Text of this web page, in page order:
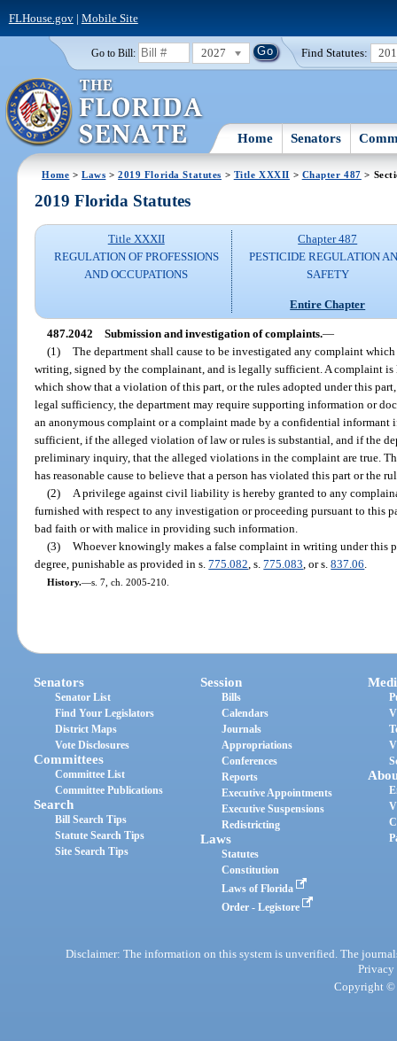
FLHouse.gov| Mobile Site
Go to Bill: 2027 Find Statutes:
Home Senators
Home >Laws >2019 Florida Statutes > Title XXXII > Chapter 487 >
2019 Florida Statutes
Title XXXII
REGULATION OF PROFESSIONS
AND OCCUPATIONS
Chapter 487
PESTICIDE REGULATION
SAFETY
Entire Chapter
487.2042 Submission and investigation of complaints.—
(1) The department shall cause to be investigated any complaint
writing, signed by the complainant, and is legally sufficient. A complaint
which show that a violation of this part, or the rules adopted under this
legal sufficiency, the department may require supporting information or
an anonymous complaint or a complaint made by a confidential
sufficient, if the alleged violation of law or rules is substantial, and if the
preliminary inquiry, that the alleged violations in the complaint are true.
has reasonable cause to believe that a person has violated this part or the
(2)
A privilege against civil liability is hereby granted to any
furnished with respect to any investigation or proceeding pursuant to this
bad faith or with malice in providing such information.
(3) Whoever knowingly makes a false complaint in writing under this
degree, punishable as provided in s.775.082 , s.775.083 , or s.837.06
History.—s. 7, ch. 2005-210.
Senators
Senator List
Find Your Legislators
District Maps
Vote Disclosures
Committees
Committee List
Committee Publications
Search
Bill Search Tips
Statute Search Tips
Site Search Tips
Session
Bills
Calendars
Journals
Appropriations
Conferences
Reports
Executive Appointments
Executive Suspensions
Redistricting
Laws
Statutes
Constitution
Laws of Florida
Order - Legistore
Disclaimer: The information on this system is unverified. The
Privacy
Copyright ©